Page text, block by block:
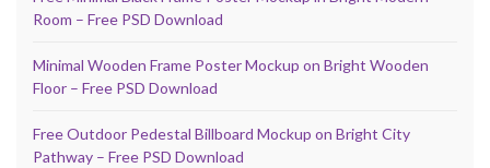
Room – Free PSD Download
Minimal Wooden Frame Poster Mockup on Bright Wooden
Floor – Free PSD Download
Free Outdoor Pedestal Billboard Mockup on Bright City
Pathway – Free PSD Download